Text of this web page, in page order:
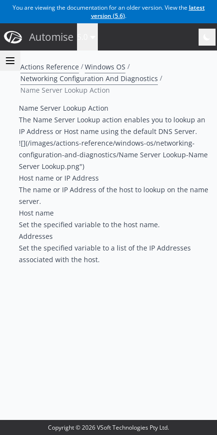
You are viewing the documentation for an older version. View the latest
version (5.6).
Automise
Actions Reference
Windows OS
Networking Configuration And Diagnostics
Name Server Lookup Action
Name Server Lookup Action
The Name Server Lookup action enables you to lookup an
IP Address or Host name using the default DNS Server.
![](/images/actions-reference/windows-os/networking-
configuration-and-diagnostics/Name Server Lookup-Name
Server Lookup.png")
Host name or IP Address
The name or IP Address of the host to lookup on the name
server.
Host name
Set the specified variable to the host name.
Addresses
Set the specified variable to a list of the IP Addresses
associated with the host.
Copyright ©2026VSoft Technologies Pty Ltd.